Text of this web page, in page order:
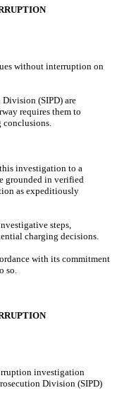
without interruption on
Division (SIPD) are
requires them to
conclusions.
investigation to a
grounded in verified
as expeditiously
steps,
charging decisions.
with its commitment
so.
investigation
Division (SIPD)